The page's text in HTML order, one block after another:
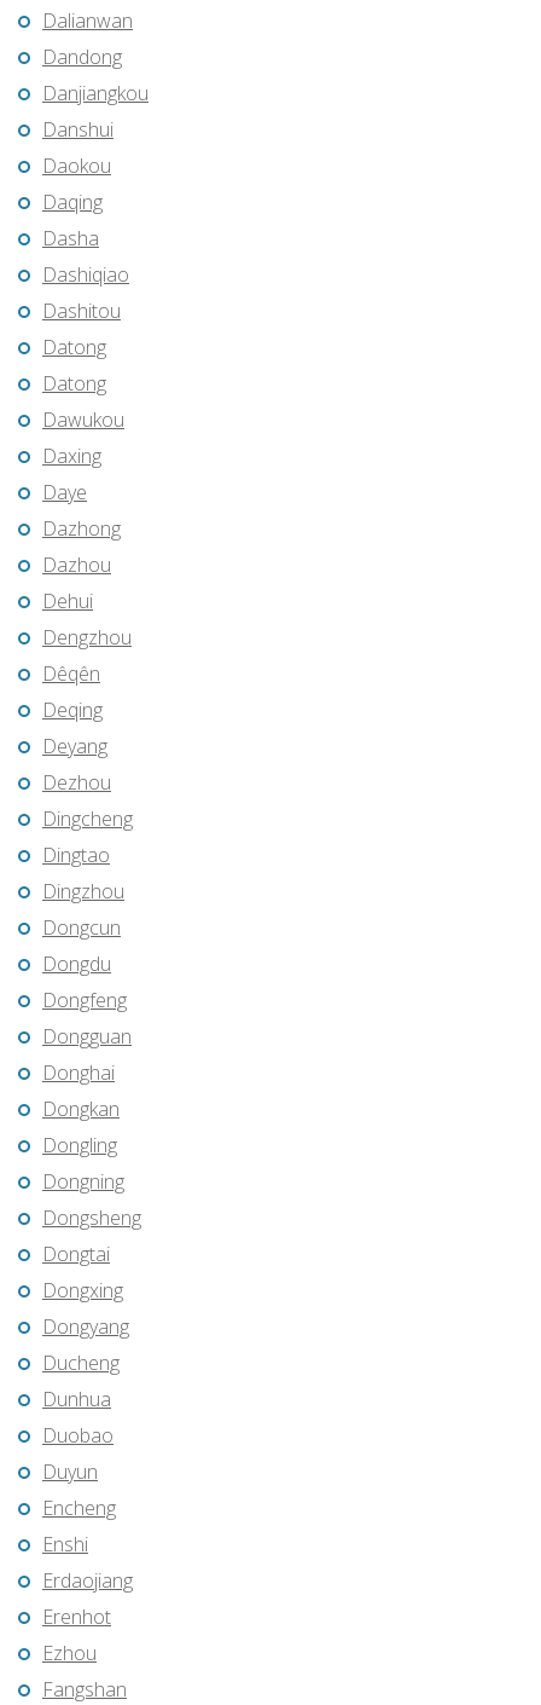
Dalianwan
Dandong
Danjiangkou
Danshui
Daokou
Daqing
Dasha
Dashiqiao
Dashitou
Datong
Datong
Dawukou
Daxing
Daye
Dazhong
Dazhou
Dehui
Dengzhou
Dêqên
Deqing
Deyang
Dezhou
Dingcheng
Dingtao
Dingzhou
Dongcun
Dongdu
Dongfeng
Dongguan
Donghai
Dongkan
Dongling
Dongning
Dongsheng
Dongtai
Dongxing
Dongyang
Ducheng
Dunhua
Duobao
Duyun
Encheng
Enshi
Erdaojiang
Erenhot
Ezhou
Fangshan